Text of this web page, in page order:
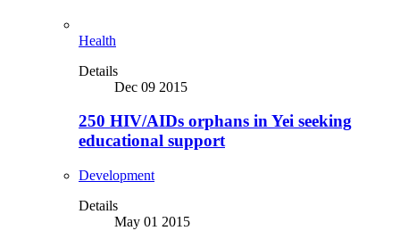
Health
Details
Dec 09 2015
250 HIV/AIDs orphans in Yei seeking
educational support
Development
Details
May 01 2015